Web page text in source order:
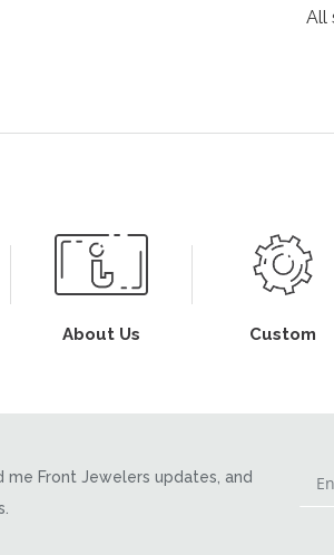
All
About Us Custom
me Front Jewelers updates, and